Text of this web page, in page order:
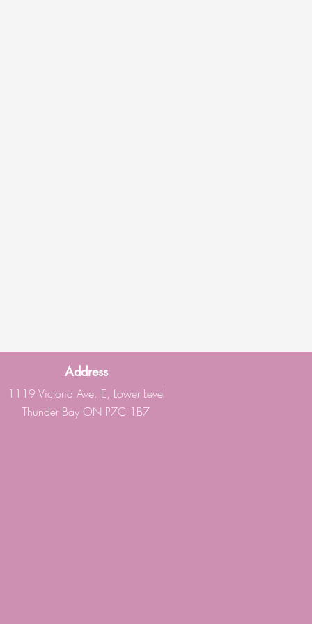
Address
1119 Victoria Ave. E, Lower Level
Thunder Bay ON P7C 1B7